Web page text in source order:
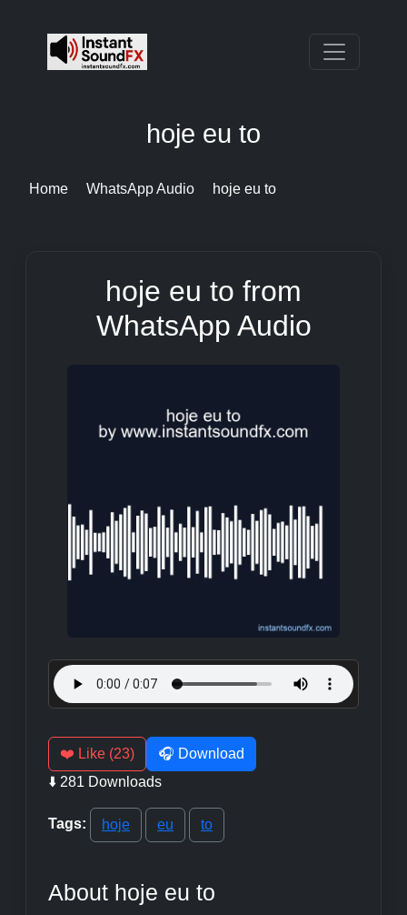
hoje eu to
Home WhatsApp Audio hoje eu to
hoje eu to from
WhatsApp Audio
❤️ Like (23)
🎧 Download
⬇️ 281 Downloads
Tags: hoje eu to
About hoje eu to